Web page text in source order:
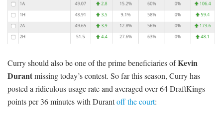
Curry should also be one of the prime beneficiaries ofKevin
Durantmissing today’s contest. So far this season, Curry has
posted a ridiculous usage rate and averaged over 64 DraftKings
points per 36 minutes with Durantoff the court: